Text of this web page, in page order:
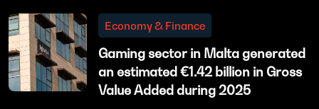
Economy & Finance
Gaming sector in Malta generated
an estimated €1.42 billion in Gross
Value Added during 2025